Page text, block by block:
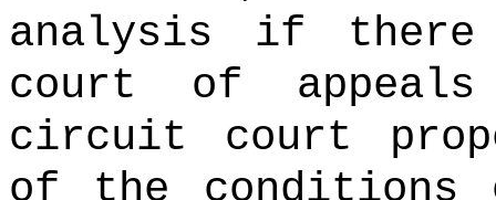
analysis if there
court of
circuit court
of the conditions